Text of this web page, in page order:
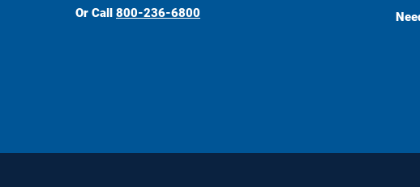
Or Call 800-236-6800